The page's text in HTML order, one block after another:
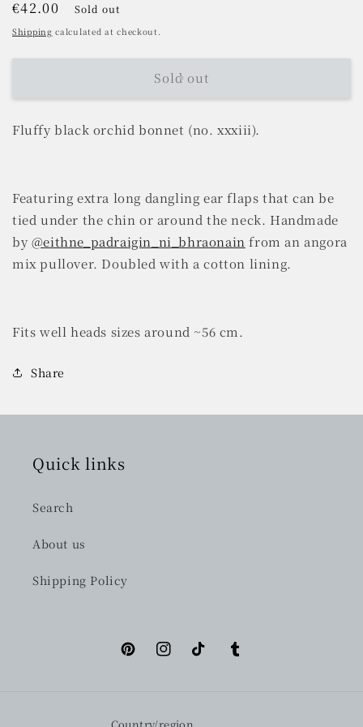
Regular
price
€42.00 Sold out
Shipping calculated at checkout.
Sold out
Fluffy black orchid bonnet (no. xxxiii).
Featuring extra long dangling ear flaps that can be
tied under the chin or around the neck. Handmade
by @eithne_padraigin_ni_bhraonain from an angora
mix pullover. Doubled with a cotton lining.
Fits well heads sizes around ~56 cm.
Share
Quick links
Search
About us
Shipping Policy
PinterestInstagramTikTok Tumblr